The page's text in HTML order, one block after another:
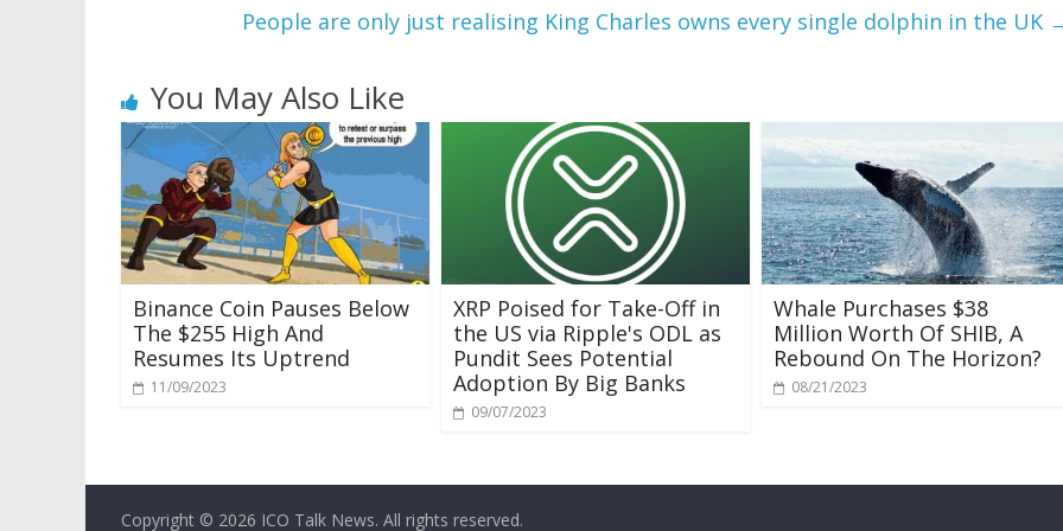
People are only just realising King Charles owns every single dolphin in the UK
You May Also Like
Binance Coin Pauses Below
The $255 High And
Resumes Its Uptrend
11/09/2023
XRP Poised for Take-Off in
the US via Ripple's ODL as
Pundit Sees Potential
Adoption By Big Banks
09/07/2023
Whale Purchases $38
Million Worth Of SHIB, A
Rebound On The Horizon?
08/21/2023
Copyright © 2026 ICO Talk News. All rights reserved.